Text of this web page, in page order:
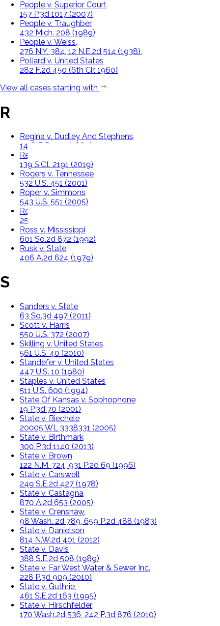
People v. Superior Court
157 P.3d 1017 (2007)
People v. Traughber
432 Mich. 208 (1989)
People v. Weiss,
276 N.Y. 384, 12 N.E.2d 514 (1938).
Pollard v. United States
282 F.2d 450 (6th Cir. 1960)
View all cases starting with
R
Regina v. Dudley And Stephens,
14 Q.B.D. 273 (1884)
Rehaif v. United States
139 S.Ct. 2191 (2019)
Rogers v. Tennessee
532 U.S. 451 (2001)
Roper v. Simmons
543 U.S. 551 (2005)
Rose v. State
255 P.3d 291 (2011)
Ross v. Mississippi
601 So.2d 872 (1992)
Rusk v. State,
406 A.2d 624 (1979)
S
Sanders v. State
63 So.3d 497 (2011)
Scott v. Harris
550 U.S. 372 (2007)
Skilling v. United States
561 U.S. 40 (2010)
Standefer v. United States
447 U.S. 10 (1980)
Staples v. United States
511 U.S. 600 (1994)
State Of Kansas v. Sophophone
19 P.3d 70 (2001)
State v. Biechele
20005 WL 3338331 (2005)
State v. Birthmark
300 P.3d 1140 (2013)
State v. Brown
122 N.M. 724, 931 P.2d 69 (1996)
State v. Carswell
249 S.E.2d 427 (1978)
State v. Castagna
870 A.2d 653 (2005)
State v. Crenshaw,
98 Wash. 2d 789, 659 P.2d 488 (1983)
State v. Danielson
814 N.W.2d 401 (2012)
State v. Davis
388 S.E.2d 508 (1989)
State v. Far West Water & Sewer Inc.
228 P.3d 909 (2010)
State v. Guthrie,
461 S.E.2d 163 (1995)
State v. Hirschfelder
170 Wash.2d 536, 242 P.3d 876 (2010)